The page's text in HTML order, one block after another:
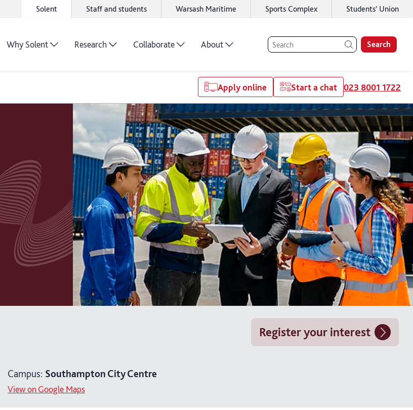
Solent Staff and students Warsash Maritime Sports Complex Students' Union
Why Solent Research Collaborate About Search
Apply online Start a chat 023 8001 1722
Register your interest
Campus: Southampton City Centre
View on Google Maps